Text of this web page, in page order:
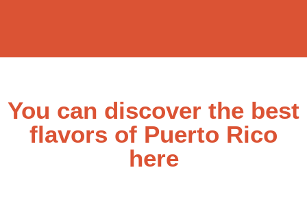
You can discover the best
flavors of Puerto Rico
here